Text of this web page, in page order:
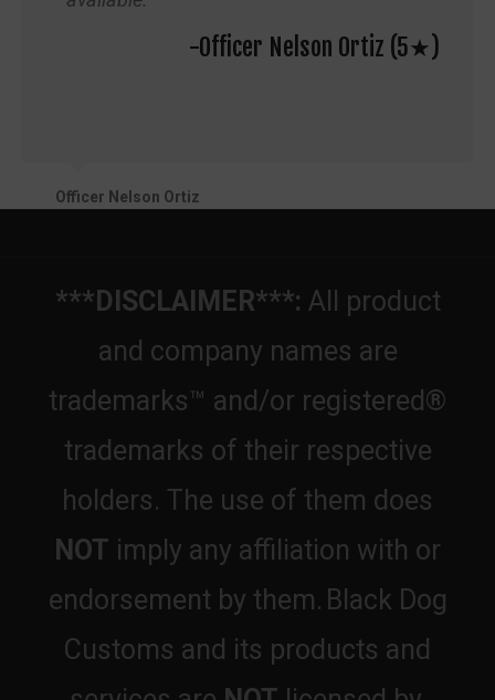
-Officer Nelson Ortiz (5★)
Officer Nelson Ortiz
***DISCLAIMER***: All product
and company names are
trademarks™ and/or registered®
trademarks of their respective
holders. The use of them does
NOT imply any affiliation with or
endorsement by them. Black Dog
Customs and its products and